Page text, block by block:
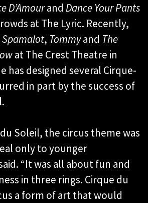
D’Amourand Dance Your Pants
at The Lyric. Recently,
Spamalot, Tommyand The
at The Crest Theatre in
has designed several Cirque-
in part by the success of
Soleil, the circus theme was
only to younger
“It was all about fun and
in three rings. Cirque du
a form of art that would